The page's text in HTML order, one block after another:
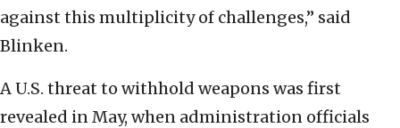
against this multiplicity of challenges,” said
Blinken.
A U.S. threat to withhold weapons was first
revealed in May, when administration officials